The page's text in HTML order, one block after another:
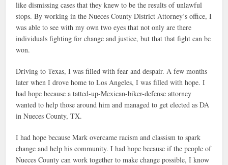
like dismissing cases that they knew to be the results of unlawful
stops. By working in the Nueces County District Attorney’s office, I
was able to see with my own two eyes that not only are there
individuals fighting for change and justice, but that that fight can be
won.
Driving to Texas, I was filled with fear and despair. A few months
later when I drove home to Los Angeles, I was filled with hope. I
had hope because a tatted-up-Mexican-biker-defense attorney
wanted to help those around him and managed to get elected as DA
in Nueces County, TX.
I had hope because Mark overcame racism and classism to spark
change and help his community. I had hope because if the people of
Nueces County can work together to make change possible, I know